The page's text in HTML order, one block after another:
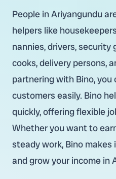
People in Ariyangundu
helpers like
nannies, drivers, security
cooks, delivery persons,
partnering with Bino,
customers easily. Bino
quickly, offering flexible
Whether you want to
steady work, Bino
and grow your income in